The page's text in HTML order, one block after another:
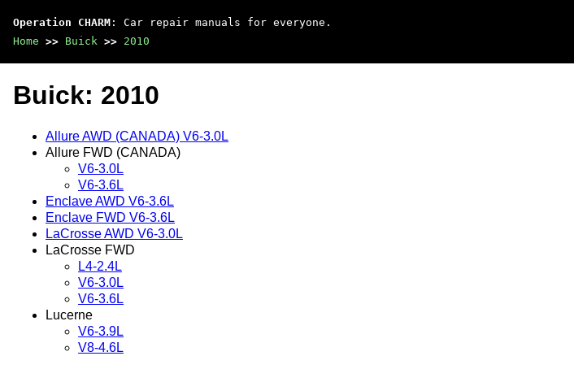
Operation CHARM : Car repair manuals for everyone.
Home >> Buick >> 2010
Buick: 2010
Allure AWD (CANADA) V6-3.0L
Allure FWD (CANADA)
V6-3.0L
V6-3.6L
Enclave AWD V6-3.6L
Enclave FWD V6-3.6L
LaCrosse AWD V6-3.0L
LaCrosse FWD
L4-2.4L
V6-3.0L
V6-3.6L
Lucerne
V6-3.9L
V8-4.6L